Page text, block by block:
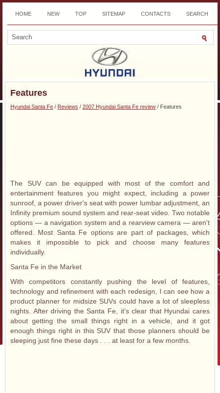
HOME NEW TOP SITEMAP CONTACTS SEARCH
DOWNLOAD
Features
Hyundai Santa Fe / Reviews / 2007 Hyundai Santa Fe review / Features
The SUV can be equipped with most of the comfort and
entertainment features you might expect, including a power
sunroof, a power driver's seat with power lumbar adjustment, an
Infinity premium sound system and rear-seat video. Two notable
options — a navigation system and a rearview camera — aren't
offered. Most Santa Fe options are part of packages, which
makes it impossible to pick and choose many features
individually.
Santa Fe in the Market
With competitors constantly pushing the level of features,
technology and refinement with each redesign, I can see how a
product planner for midsize SUVs could have a lot of sleepless
nights. After driving the Santa Fe, it's clear that Hyundai cares
about getting the small things right in a vehicle, and it got
enough things right in this SUV that those planners should be
sleeping just fine these days . . . at least for a few months.